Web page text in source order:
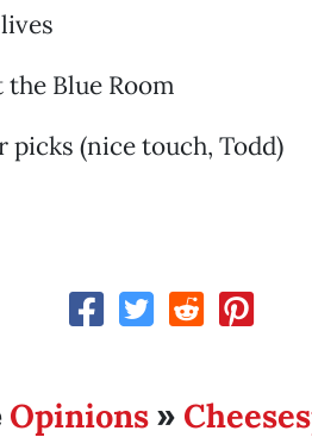
the Blue Room
picks (nice touch, Todd)
Opinions »